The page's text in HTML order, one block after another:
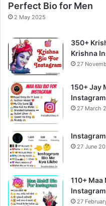
Perfect Bio for Men
2 May 2025
350+
Krishna
27
150+ Jay
27 March
27 June
110+ Maa
27